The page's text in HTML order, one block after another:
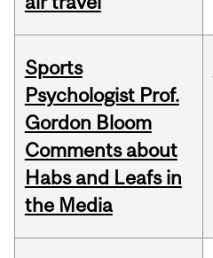
Sports
Psychologist Prof.
Gordon Bloom
Comments about
Habs and Leafs in
the Media